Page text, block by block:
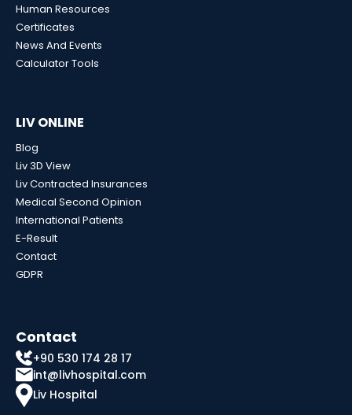
Human Resources
Certificates
News And Events
Calculator Tools
LIV ONLINE
Blog
Liv 3D View
Liv Contracted Insurances
Medical Second Opinion
International Patients
E-Result
Contact
GDPR
Contact
+90 530 174 28 17
int@livhospital.com
Liv Hospital